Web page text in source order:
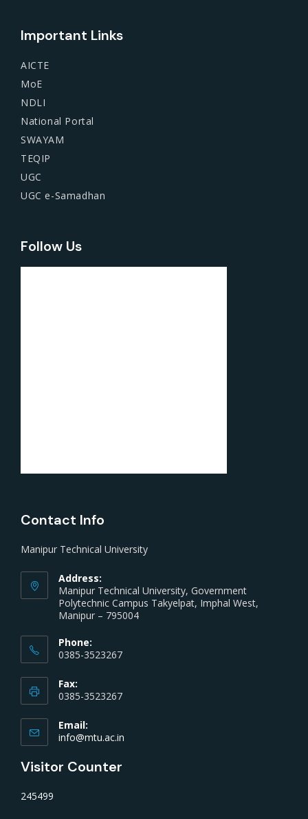
Important Links
AICTE
MoE
NDLI
National Portal
SWAYAM
TEQIP
UGC
UGC e-Samadhan
Follow Us
Contact Info
Manipur Technical University
Address:
Manipur Technical University, Government
Polytechnic Campus Takyelpat, Imphal West,
Manipur – 795004
Phone:
0385-3523267
Fax:
0385-3523267
Email:
info@mtu.ac.in
Visitor Counter
245499